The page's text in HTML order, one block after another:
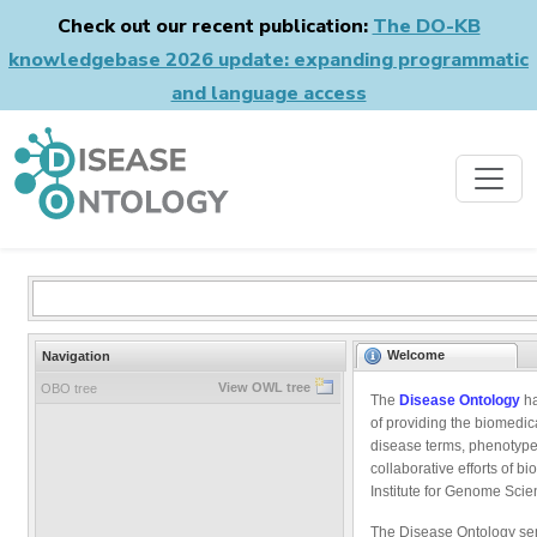
Check out our recent publication: The DO-KB
knowledgebase 2026 update: expanding programmatic
and language access
Navigation
OBO tree View OWL tree
Welcome